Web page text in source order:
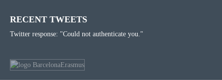
RECENT TWEETS
Twitter response: "Could not authenticate you."